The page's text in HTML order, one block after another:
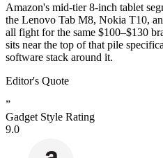
Amazon's mid-tier 8-inch tablet
the Lenovo Tab M8, Nokia T10,
all fight for the same $100–$130
sits near the top of that pile
software stack around it.
Editor's Quote
”
Gadget Style Rating
9.0